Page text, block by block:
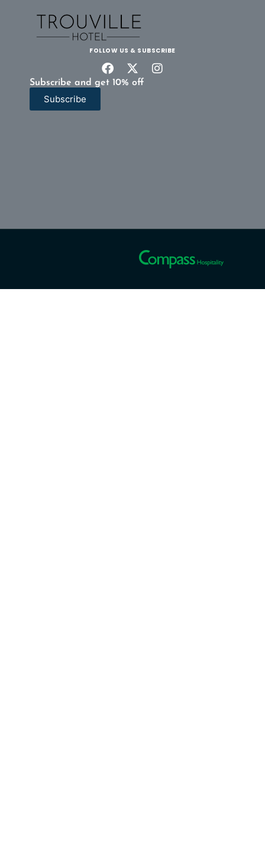
FOLLOW US & SUBSCRIBE
Subscribe and get 10% off
Subscribe